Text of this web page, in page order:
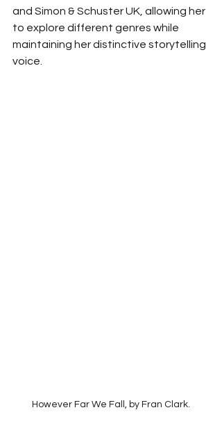
and Simon & Schuster UK, allowing her
to explore different genres while
maintaining her distinctive storytelling
voice.
However Far We Fall, by Fran Clark.